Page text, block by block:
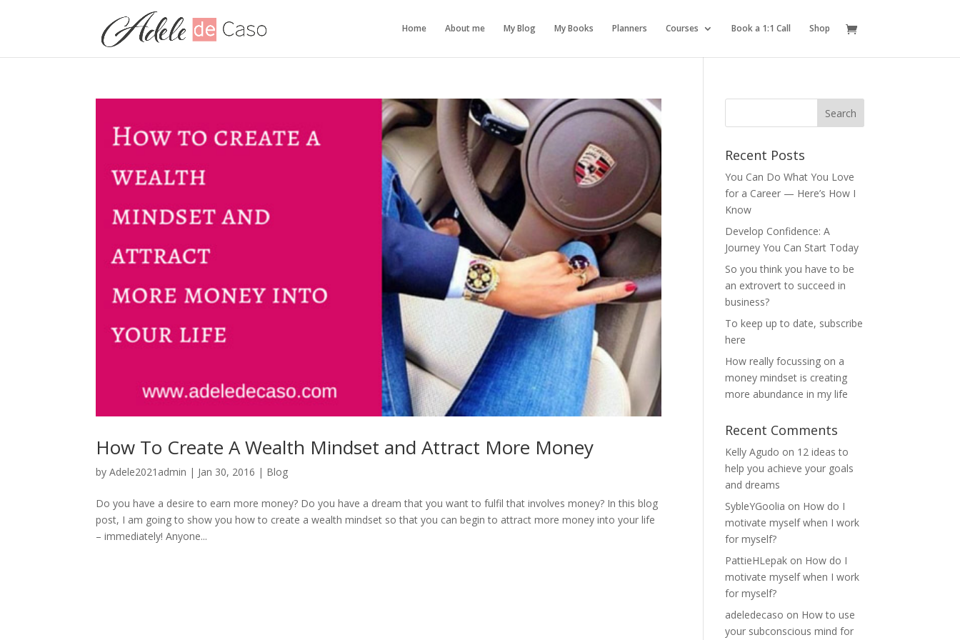
Home About me My Blog My Books Planners Courses Book a 1:1 Call Shop
How To Create A Wealth Mindset and Attract More Money
byAdele2021admin | Jan 30, 2016 | Blog
Do you have a desire to earn more money? Do you have a dream that you want to fulfil that involves money? In this blog
post, I am going to show you how to create a wealth mindset so that you can begin to attract more money into your life
– immediately! Anyone...
Recent Posts
You Can Do What You Love
for a Career — Here’s How I
Know
Develop Confidence: A
Journey You Can Start Today
So you think you have to be
an extrovert to succeed in
business?
To keep up to date, subscribe
here
How really focussing on a
money mindset is creating
more abundance in my life
Recent Comments
Kelly Agudo on 12 ideas to
help you achieve your goals
and dreams
SybleYGoolia on How do I
motivate myself when I work
for myself?
PattieHLepak on How do I
motivate myself when I work
for myself?
adeledecaso on How to use
your subconscious mind for